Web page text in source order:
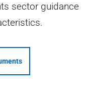
sector guidance